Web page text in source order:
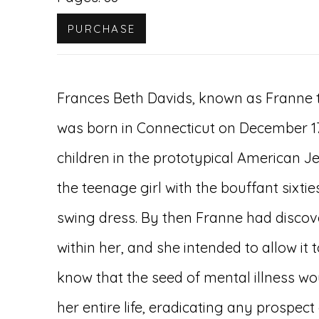
PURCHASE
Frances Beth Davids, known as
was born in Connecticut on December
children in the prototypical American
the teenage girl with the bouffant
swing dress. By then Franne had
within her, and she intended to allow it
know that the seed of mental illness
her entire life, eradicating any